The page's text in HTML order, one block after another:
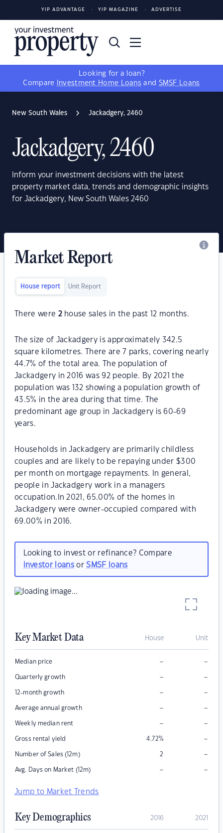
YIP ADVANTAGE YIP MAGAZINE ADVERTISE
Looking for a loan?
Compare
Investment Home Loans and SMSF Loans
New South Wales Jackadgery, 2460
Jackadgery, 2460
Inform your investment decisions with the latest
property market data, trends and demographic insights
for Jackadgery, New South Wales 2460
Market Report
House report Unit Report
There were 2house sales in the past 12 months.
The size of Jackadgery is approximately 342.5
square kilometres. There are 7 parks, covering nearly
44.7% of the total area. The population of
Jackadgery in 2016 was 92 people. By 2021 the
population was 132 showing a population growth of
43.5% in the area during that time. The
predominant age group in Jackadgery is 60-69
years.
Households in Jackadgery are primarily childless
couples and are likely to be repaying under $300
per month on mortgage repayments. In general,
people in Jackadgery work in a managers
occupation.In 2021, 65.00% of the homes in
Jackadgery were owner-occupied compared with
69.00% in 2016.
Looking to invest or refinance? Compare
investor loansorSMSF loans
Key Market Data House Unit
Median price – –
Quarterly growth – –
12-month growth – –
Average annual growth – –
Weekly median rent – –
Gross rental yield 4.72% –
Number of Sales (12m) 2 –
Avg. Days on Market (12m) – –
Jump to Market Trends
Key Demographics 2016 2021